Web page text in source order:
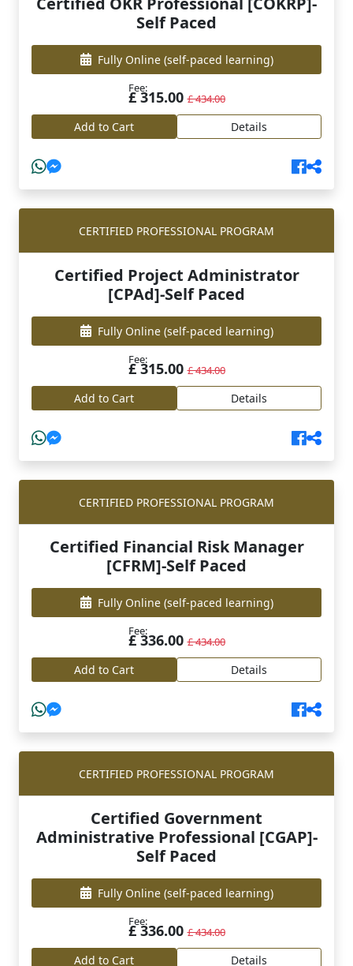
Self Paced
Fully Online (self-paced learning)
Fee:
£ 315.00£ 434.00
Add to Cart Details
CERTIFIED PROFESSIONAL PROGRAM
Certified Project Administrator
[CPAd]-Self Paced
Fully Online (self-paced learning)
Fee:
£ 315.00£ 434.00
Add to Cart Details
CERTIFIED PROFESSIONAL PROGRAM
Certified Financial Risk Manager
[CFRM]-Self Paced
Fully Online (self-paced learning)
Fee:
£ 336.00£ 434.00
Add to Cart Details
CERTIFIED PROFESSIONAL PROGRAM
Certified Government
Administrative Professional [CGAP]-
Self Paced
Fully Online (self-paced learning)
Fee:
£ 336.00£ 434.00
Add to Cart Details